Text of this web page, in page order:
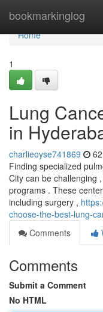
bookmarkinglog
Home
Home
1
Lung
in
charlieoyse741869
Finding specialized
City can be challenging
programs . These
including surgery ,
choose-the-best-lung-
Comments
Comments
Submit a Comment
No HTML